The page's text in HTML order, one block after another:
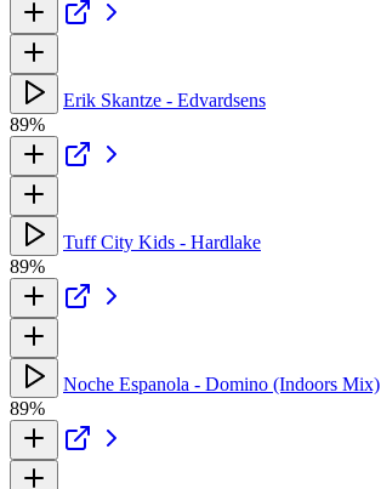
Erik Skantze - Edvardsens
89%
Tuff City Kids - Hardlake
89%
Noche Espanola - Domino (Indoors Mix)
89%